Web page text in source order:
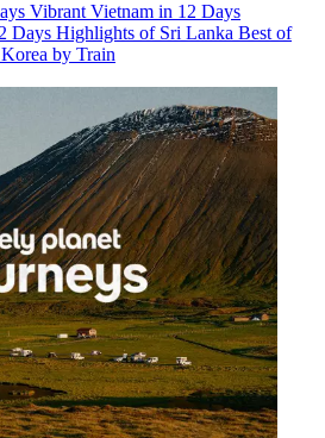
Vibrant Vietnam in 12 Days
Days Highlights of Sri Lanka Best of
by Train